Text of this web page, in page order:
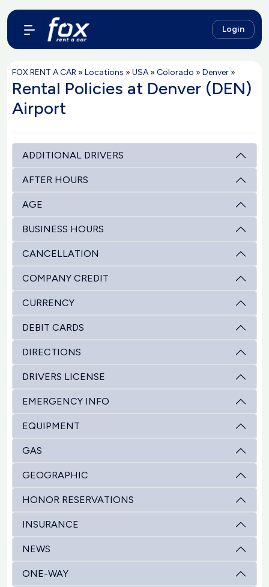
Login
FOX RENT A CAR » Locations » USA» Colorado » Denver »
Rental Policies at Denver (DEN)
Airport
ADDITIONAL DRIVERS
AFTER HOURS
AGE
BUSINESS HOURS
CANCELLATION
COMPANY CREDIT
CURRENCY
DEBIT CARDS
DIRECTIONS
DRIVERS LICENSE
EMERGENCY INFO
EQUIPMENT
GAS
GEOGRAPHIC
HONOR RESERVATIONS
INSURANCE
NEWS
ONE-WAY